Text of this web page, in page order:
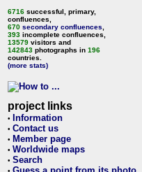
6716 successful, primary,
confluences,
670 secondary confluences
393 incomplete confluences,
13579 visitors and
142843 photographs in 196
countries.
(more stats)
project links
• Information
• Contact us
• Member page
• Worldwide maps
• Search